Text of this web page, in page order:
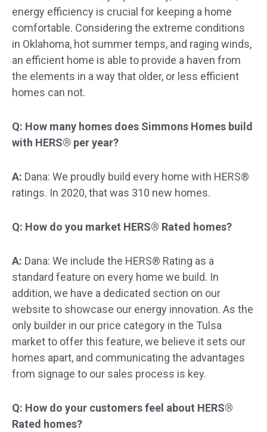
energy efficiency is crucial for keeping a home
comfortable. Considering the extreme conditions
in Oklahoma, hot summer temps, and raging winds,
an efficient home is able to provide a haven from
the elements in a way that older, or less efficient
homes can not.
Q: How many homes does Simmons Homes build
with HERS® per year?
A: Dana: We proudly build every home with HERS®
ratings. In 2020, that was 310 new homes.
Q: How do you market HERS® Rated homes?
A: Dana: We include the HERS® Rating as a
standard feature on every home we build. In
addition, we have a dedicated section on our
website to showcase our energy innovation. As the
only builder in our price category in the Tulsa
market to offer this feature, we believe it sets our
homes apart, and communicating the advantages
from signage to our sales process is key.
Q: How do your customers feel about HERS®
Rated homes?